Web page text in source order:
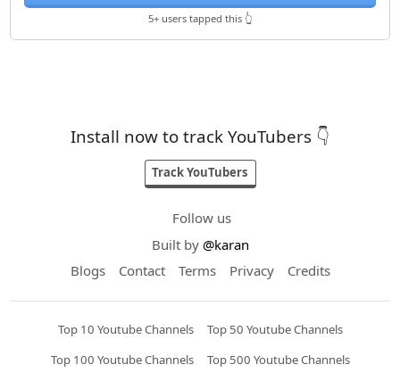
5+ users tapped this 👆
Install now to track YouTubers 👇
Track YouTubers
Follow us
Built by @karan
Blogs
Contact Terms Privacy Credits
Top 10 Youtube Channels
Top 50 Youtube Channels
Top 100 Youtube Channels
Top 500 Youtube Channels